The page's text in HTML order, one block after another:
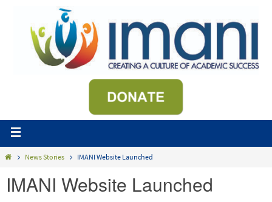
News Stories IMANI Website Launched
IMANI Website Launched